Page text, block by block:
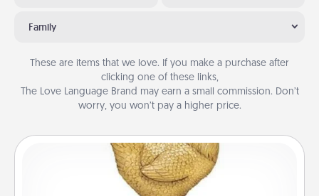
Family
These are items that we love. If you make a purchase after
clicking one of these links,
The Love Language Brand may earn a small commission. Don’t
worry, you won’t pay a higher price.
Custom Trophy